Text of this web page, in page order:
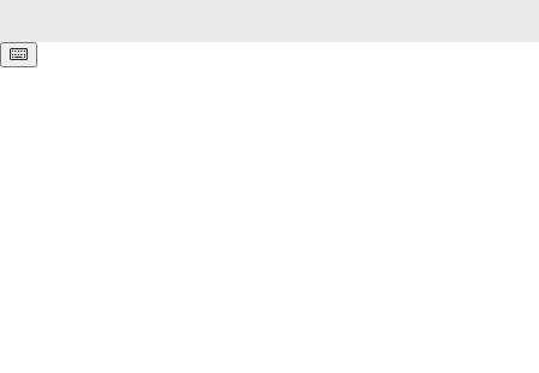
Keyboard shortcuts